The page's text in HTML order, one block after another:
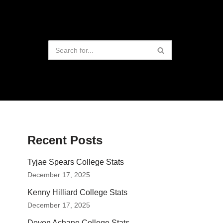
Recent Posts
Tyjae Spears College Stats
December 17, 2025
Kenny Hilliard College Stats
December 17, 2025